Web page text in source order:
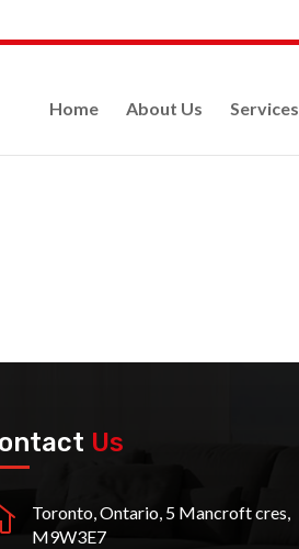
Home About Us Services
Us
Toronto, Ontario, 5 Mancroft cres,
M9W3E7